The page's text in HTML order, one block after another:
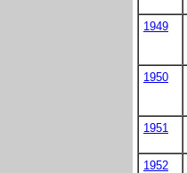
1949
1950
1951
1952